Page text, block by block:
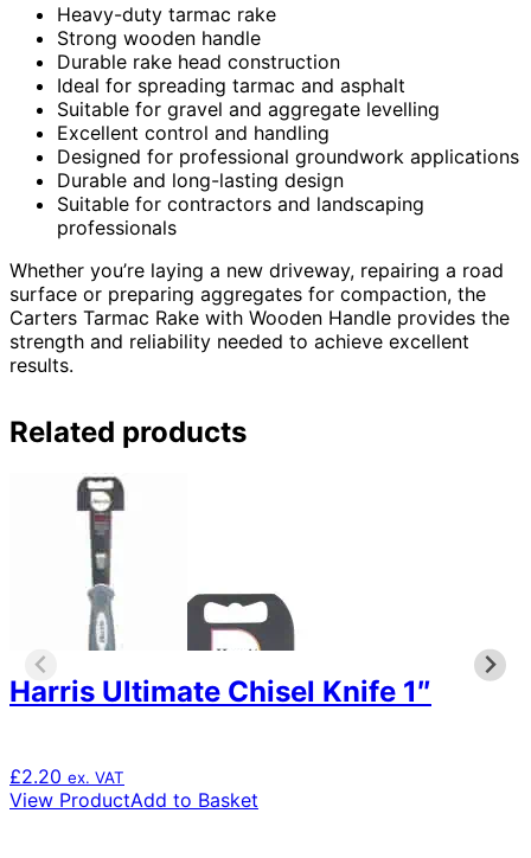
Heavy-duty tarmac rake
Strong wooden handle
Durable rake head construction
Ideal for spreading tarmac and asphalt
Suitable for gravel and aggregate levelling
Excellent control and handling
Designed for professional groundwork applications
Durable and long-lasting design
Suitable for contractors and landscaping
professionals
Whether you’re laying a new driveway, repairing a road
surface or preparing aggregates for compaction, the
Carters Tarmac Rake with Wooden Handle provides the
strength and reliability needed to achieve excellent
results.
Related products
Harris Ultimate Chisel Knife 1″
£2.20 ex. VAT
View ProductAdd to Basket